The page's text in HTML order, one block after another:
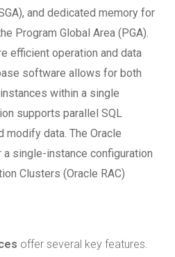
and dedicated memory for
Program Global Area (PGA).
efficient operation and data
software allows for both
within a single
supports parallel SQL
modify data. The Oracle
a single-instance configuration
Clusters (Oracle RAC)
offer several key features.